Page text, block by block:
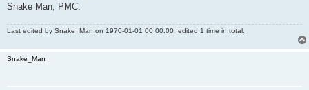
Snake Man, PMC.
Last edited by Snake_Man on 1970-01-01 00:00:00, edited 1 time in total.
Snake_Man